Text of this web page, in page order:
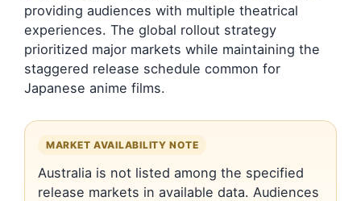
providing audiences with multiple theatrical
experiences. The global rollout strategy
prioritized major markets while maintaining the
staggered release schedule common for
Japanese anime films.
MARKET AVAILABILITY NOTE
Australia is not listed among the specified
release markets in available data. Audiences